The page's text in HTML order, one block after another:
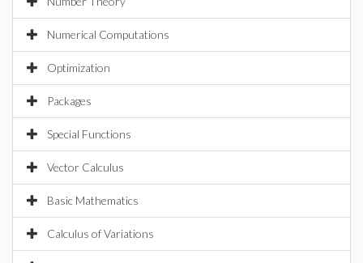
Numerical Computations
Optimization
Packages
Special Functions
Vector Calculus
Basic Mathematics
Calculus of Variations